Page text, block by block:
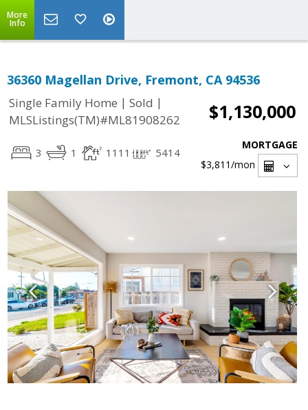
More
Info
36360 Magellan Drive, Fremont, CA 94536
Single Family Home | Sold |
MLSListings(TM)#ML81908262
$1,130,000
3 1 1111 5414
MORTGAGE
$3,811/mon